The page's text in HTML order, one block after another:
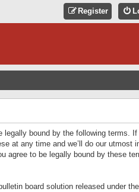
Register
legally bound by the following terms. If
at any time and we’ll do our utmost
agree to be legally bound by these
board solution released under the